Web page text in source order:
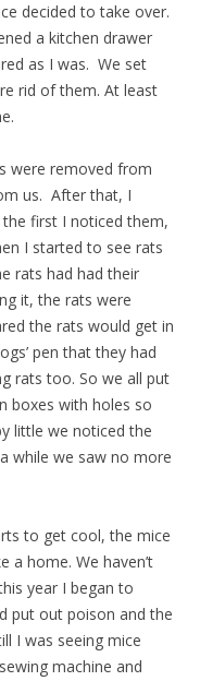
decided to take over.
a kitchen drawer
as I was. We set
rid of them. At least
were removed from
us. After that, I
first I noticed them,
I started to see rats
rats had had their
it, the rats were
the rats would get in
pen that they had
rats too. So we all put
boxes with holes so
little we noticed the
while we saw no more
to get cool, the mice
a home. We haven’t
year I began to
put out poison and the
I was seeing mice
machine and